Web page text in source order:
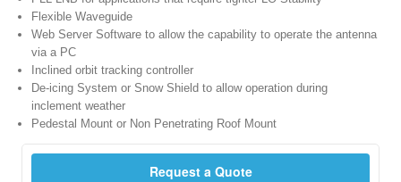
Flexible Waveguide
Web Server Software to allow the capability to operate the antenna
via a PC
Inclined orbit tracking controller
De-icing System or Snow Shield to allow operation during
inclement weather
Pedestal Mount or Non Penetrating Roof Mount
Request a Quote